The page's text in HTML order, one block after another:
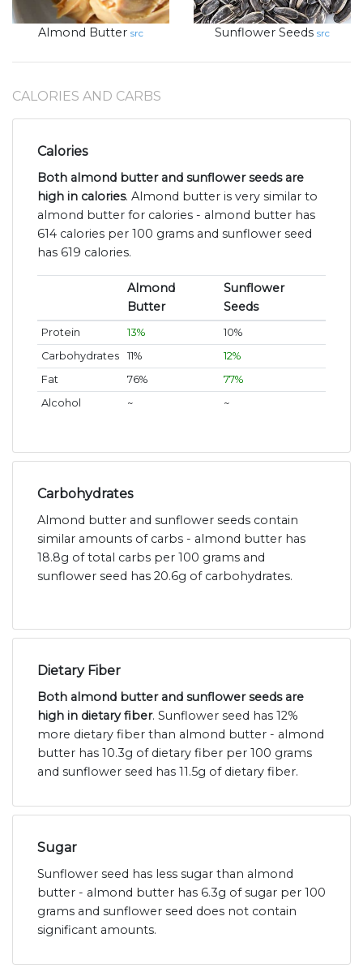
Almond Butter src Sunflower Seeds src
CALORIES AND CARBS
Calories
Both almond butter and sunflower seeds are
high in calories. Almond butter is very similar to
almond butter for calories - almond butter has
614 calories per 100 grams and sunflower seed
has 619 calories.
Almond
Butter
Sunflower
Seeds
Protein 13%
10%
Carbohydrates
11%
12%
Fat
76%
77%
Alcohol
~ ~
Carbohydrates
Almond butter and sunflower seeds contain
similar amounts of carbs - almond butter has
18.8g of total carbs per 100 grams and
sunflower seed has 20.6g of carbohydrates.
Dietary Fiber
Both almond butter and sunflower seeds are
high in dietary fiber. Sunflower seed has 12%
more dietary fiber than almond butter - almond
butter has 10.3g of dietary fiber per 100 grams
and sunflower seed has 11.5g of dietary fiber.
Sugar
Sunflower seed has less sugar than almond
butter - almond butter has 6.3g of sugar per 100
grams and sunflower seed does not contain
significant amounts.